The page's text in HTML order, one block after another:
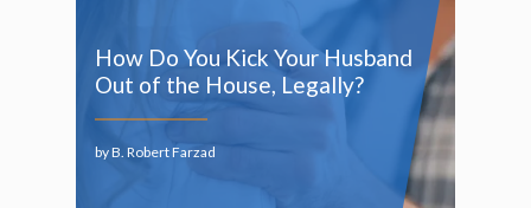
How Do You Kick Your Husband
Out of the House, Legally?
by B. Robert Farzad